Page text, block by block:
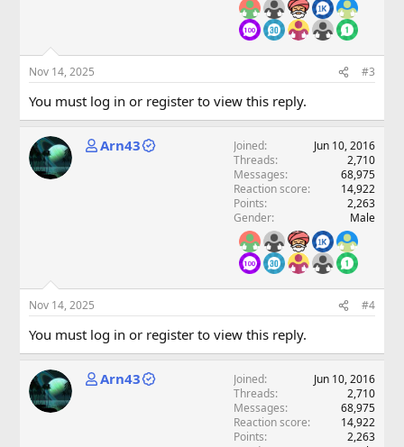
Nov 14, 2025 #3
You must log in or register to view this reply.
Arn43 Joined
Jun 10, 2016
Threads
2,710
Messages
68,975
Reaction score
14,922
Points
2,263
Gender
Male
Nov 14, 2025 #4
You must log in or register to view this reply.
Arn43 Joined
Jun 10, 2016
Threads
2,710
Messages
68,975
Reaction score
14,922
Points
2,263